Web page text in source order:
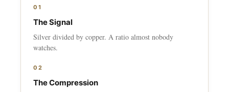
01
The Signal
Silver divided by copper. A ratio almost nobody
watches.
02
The Compression